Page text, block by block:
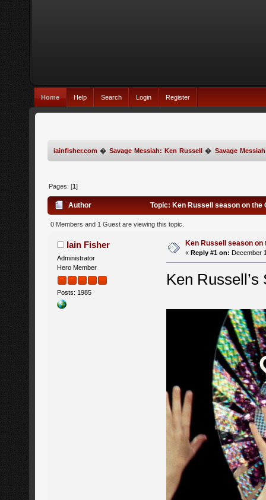
Home Help Search Login Register
iainfisher.com � Savage Messiah: Ken Russell � Savage
Pages: [1]
Author Topic: Ken Russell season on
0 Members and 1 Guest are viewing this topic.
Iain Fisher
Administrator
Hero Member
Posts: 1985
Ken Russell season
« Reply #1 on: December
Ken